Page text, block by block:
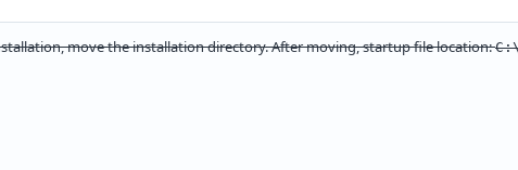
move the installation directory. After moving, startup file location: